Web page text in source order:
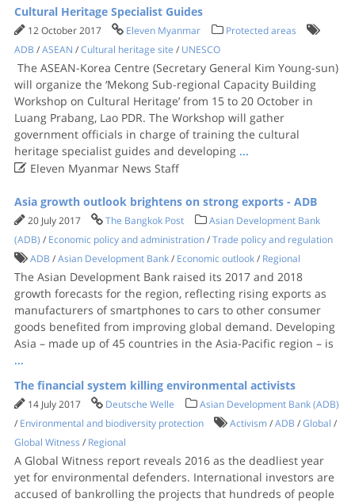
Cultural Heritage Specialist Guides
12 October 2017 Eleven Myanmar
Protected areas
ADB /ASEAN /Cultural heritage site / UNESCO
The ASEAN-Korea Centre (Secretary General Kim Young-sun)
will organize the ‘Mekong Sub-regional Capacity Building
Workshop on Cultural Heritage’ from 15 to 20 October in
Luang Prabang, Lao PDR. The Workshop will gather
government officials in charge of training the cultural
heritage specialist guides and developing ...
Eleven Myanmar News Staff
Asia growth outlook brightens on strong exports - ADB
20 July 2017 The Bangkok Post
Asian Development Bank
(ADB) / Economic policy and administration/Trade policy and regulation
ADB /Asian Development Bank/ Economic outlook/ Regional
The Asian Development Bank raised its 2017 and 2018
growth forecasts for the region, reflecting rising exports as
manufacturers of smartphones to cars to other consumer
goods benefited from improving global demand. Developing
Asia – made up of 45 countries in the Asia-Pacific region – is
...
The financial system killing environmental activists
14 July 2017 Deutsche Welle
Asian Development Bank (ADB)
/ Environmental and biodiversity protection Activism/ADB /Global /
Global Witness / Regional
A Global Witness report reveals 2016 as the deadliest year
yet for environmental defenders. International investors are
accused of bankrolling the projects that hundreds of people